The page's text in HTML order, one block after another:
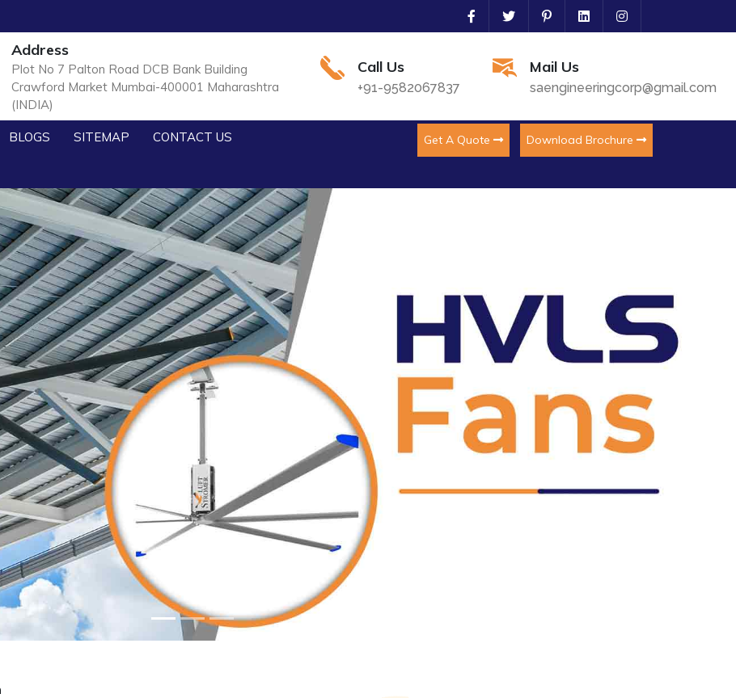
Address
Plot No 7 Palton Road DCB Bank Building
Crawford Market Mumbai-400001 Maharashtra
(INDIA)
Call Us
+91-9582067837
Mail Us
saengineeringcorp@gmail.com
BLOGS SITEMAP CONTACT US Get A Quote Download Brochure